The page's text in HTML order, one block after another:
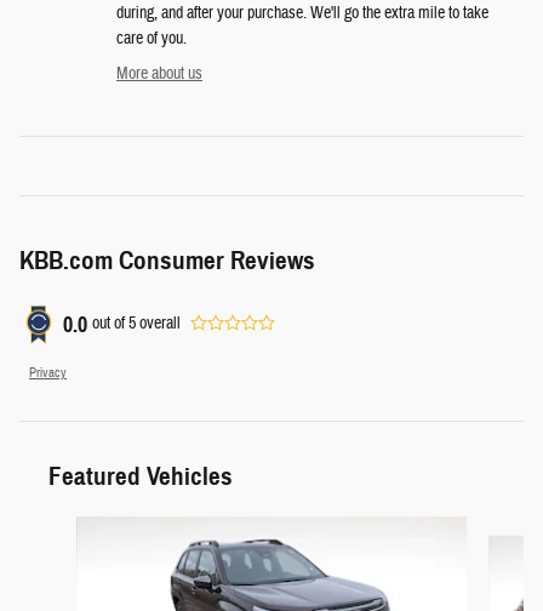
during, and after your purchase. We'll go the extra mile to take
care of you.
More about us
KBB.com Consumer Reviews
0.0 out of5overall
Privacy
Featured Vehicles